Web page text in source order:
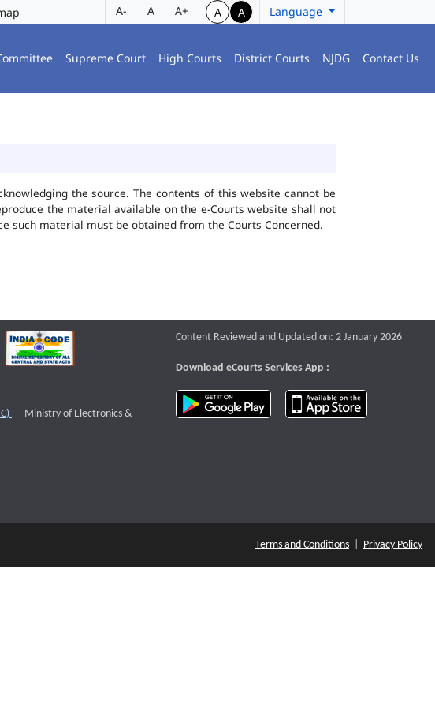
A- A A+ A A Language
Supreme Court High Courts District Courts NJDG Contact Us
the source. The contents of this website cannot be
the material available on the e-Courts website shall not
such material must be obtained from the Courts Concerned.
External website that opens a new window
Ministry of Electronics &
Content Reviewed and Updated on: 2 January 2026
Download eCourts Services App :
download app on Google Play
Terms and Conditions Privacy Policy